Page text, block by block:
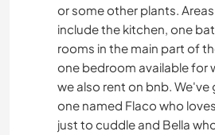
or some other plants.
include the kitchen, one
rooms in the main part of
one bedroom available for
we also rent on bnb.
one named Flaco who
just to cuddle and Bella